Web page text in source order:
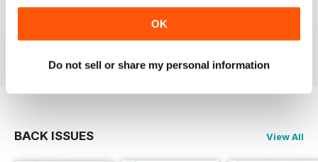
OK
Do not sell or share my personal information
Great magazine . Maby more aricles about veteran
Reviewed 24 September 2020
BACK ISSUES View All